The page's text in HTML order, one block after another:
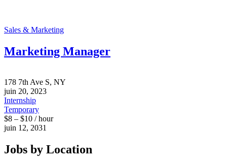
Sales & Marketing
Marketing Manager
178 7th Ave S, NY
juin 20, 2023
Internship
Temporary
$8 – $10 / hour
juin 12, 2031
Jobs by Location